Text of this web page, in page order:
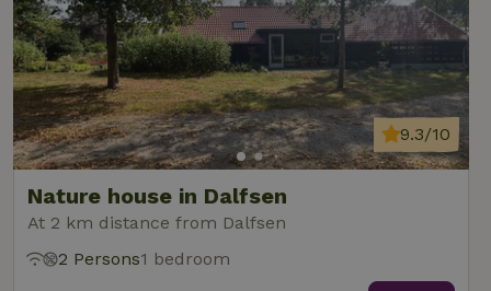
Nature house in Dalfsen
At 2 km distance from Dalfsen
9.3/10
2 Persons1 bedroom